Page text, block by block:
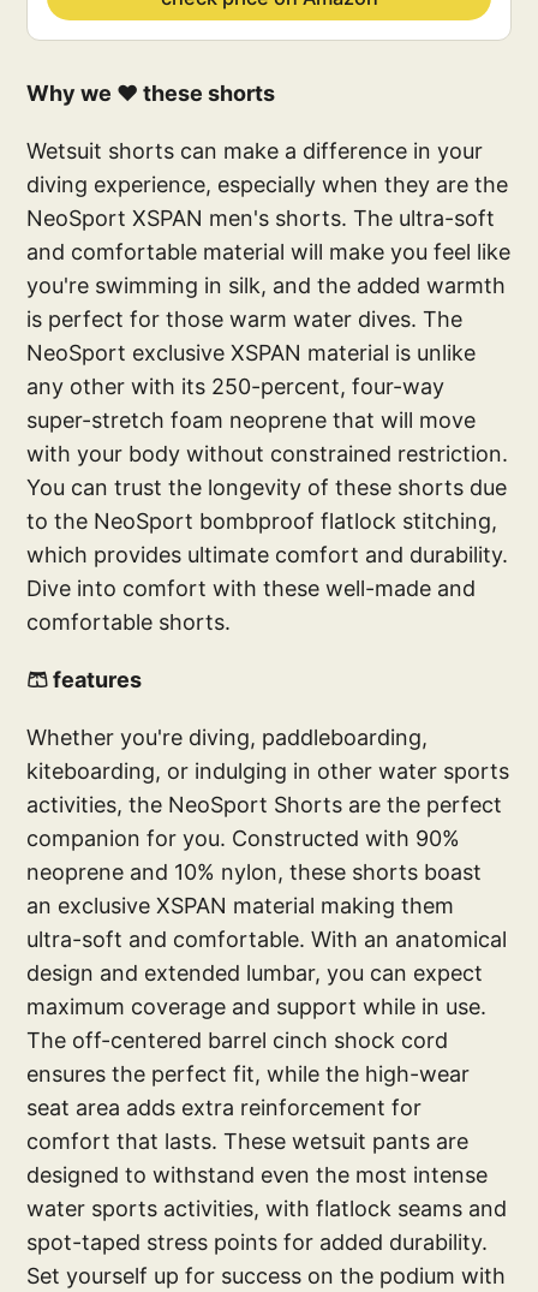
Why we ❤️ these shorts
Wetsuit shorts can make a difference in your
diving experience, especially when they are the
NeoSport XSPAN men's shorts. The ultra-soft
and comfortable material will make you feel like
you're swimming in silk, and the added warmth
is perfect for those warm water dives. The
NeoSport exclusive XSPAN material is unlike
any other with its 250-percent, four-way
super-stretch foam neoprene that will move
with your body without constrained restriction.
You can trust the longevity of these shorts due
to the NeoSport bombproof flatlock stitching,
which provides ultimate comfort and durability.
Dive into comfort with these well-made and
comfortable shorts.
🩳 features
Whether you're diving, paddleboarding,
kiteboarding, or indulging in other water sports
activities, the NeoSport Shorts are the perfect
companion for you. Constructed with 90%
neoprene and 10% nylon, these shorts boast
an exclusive XSPAN material making them
ultra-soft and comfortable. With an anatomical
design and extended lumbar, you can expect
maximum coverage and support while in use.
The off-centered barrel cinch shock cord
ensures the perfect fit, while the high-wear
seat area adds extra reinforcement for
comfort that lasts. These wetsuit pants are
designed to withstand even the most intense
water sports activities, with flatlock seams and
spot-taped stress points for added durability.
Set yourself up for success on the podium with